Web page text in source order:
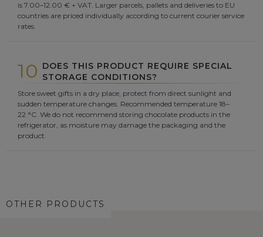
is 7.00–12.00 € + VAT. Larger parcels, pallets and deliveries to EU
countries are priced individually according to current courier service
rates.
10 DOES THIS PRODUCT REQUIRE SPECIAL
STORAGE CONDITIONS?
Store sweet gifts in a dry place, protect from direct sunlight and
sudden temperature changes. Recommended temperature 18–
22 °C. We do not recommend storing chocolate products in the
refrigerator, as moisture may damage the packaging and the
product.
OTHER PRODUCTS